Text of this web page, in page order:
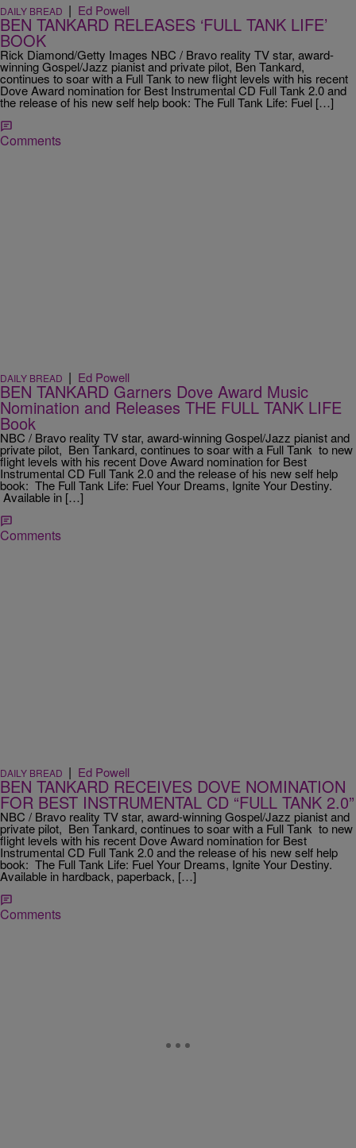
DAILY BREAD | Ed Powell
BEN TANKARD RELEASES ‘FULL TANK LIFE’
BOOK
Rick Diamond/Getty Images NBC / Bravo reality TV star, award-
winning Gospel/Jazz pianist and private pilot, Ben Tankard,
continues to soar with a Full Tank to new flight levels with his recent
Dove Award nomination for Best Instrumental CD Full Tank 2.0 and
the release of his new self help book: The Full Tank Life: Fuel […]
Comments
DAILY BREAD | Ed Powell
BEN TANKARD Garners Dove Award Music
Nomination and Releases THE FULL TANK LIFE
Book
NBC / Bravo reality TV star, award-winning Gospel/Jazz pianist and
private pilot, Ben Tankard, continues to soar with a Full Tank to new
flight levels with his recent Dove Award nomination for Best
Instrumental CD Full Tank 2.0 and the release of his new self help
book: The Full Tank Life: Fuel Your Dreams, Ignite Your Destiny.
Available in […]
Comments
DAILY BREAD | Ed Powell
BEN TANKARD RECEIVES DOVE NOMINATION
FOR BEST INSTRUMENTAL CD “FULL TANK 2.0”
NBC / Bravo reality TV star, award-winning Gospel/Jazz pianist and
private pilot, Ben Tankard, continues to soar with a Full Tank to new
flight levels with his recent Dove Award nomination for Best
Instrumental CD Full Tank 2.0 and the release of his new self help
book: The Full Tank Life: Fuel Your Dreams, Ignite Your Destiny.
Available in hardback, paperback, […]
Comments